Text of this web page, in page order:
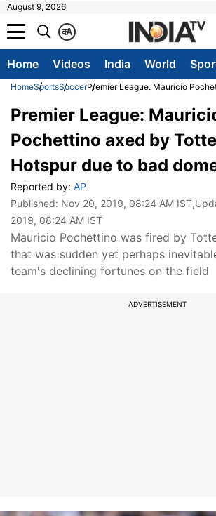
August 9, 2026
A
क
Home Videos India World
HomeSportsSoccerPremier League: Mauricio
Premier League:
Pochettino axed by
Hotspur due to bad
Reported by: AP
Published: Nov 20, 2019, 08:24 AM IST
2019, 08:24 AM IST
Mauricio Pochettino was fired by
that was sudden yet perhaps
team's declining fortunes on the field
ADVERTISEMENT